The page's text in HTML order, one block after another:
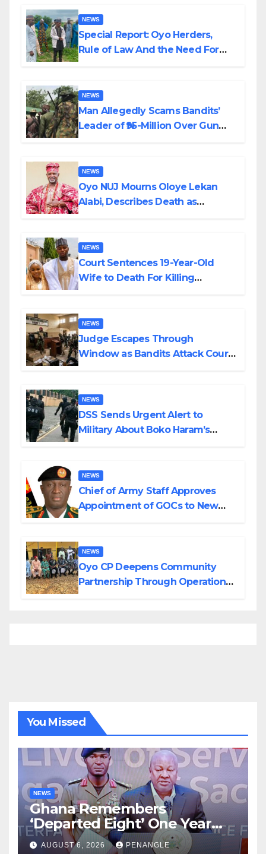
NEWS
Special Report: Oyo Herders,
Rule of Law And the Need For
NEWS
Man Allegedly Scams Bandits’
Leader of ₦95-Million Over Gun
NEWS
Oyo NUJ Mourns Oloye Lekan
Alabi, Describes Death as
NEWS
Court Sentences 19-Year-Old
Wife to Death For Killing
NEWS
Judge Escapes Through
Window as Bandits Attack Court
NEWS
DSS Sends Urgent Alert to
Military About Boko Haram’s
NEWS
Chief of Army Staff Approves
Appointment of GOCs to New
NEWS
Oyo CP Deepens Community
Partnership Through Operational
You Missed
NEWS
Ghana Remembers
‘Departed Eight’ One Year
After Tragic Helicopter Crash
AUGUST 6, 2026 PENANGLE